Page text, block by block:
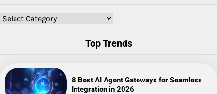
Categories
Top Trends
8 Best AI Agent Gateways for Seamless
Integration in 2026